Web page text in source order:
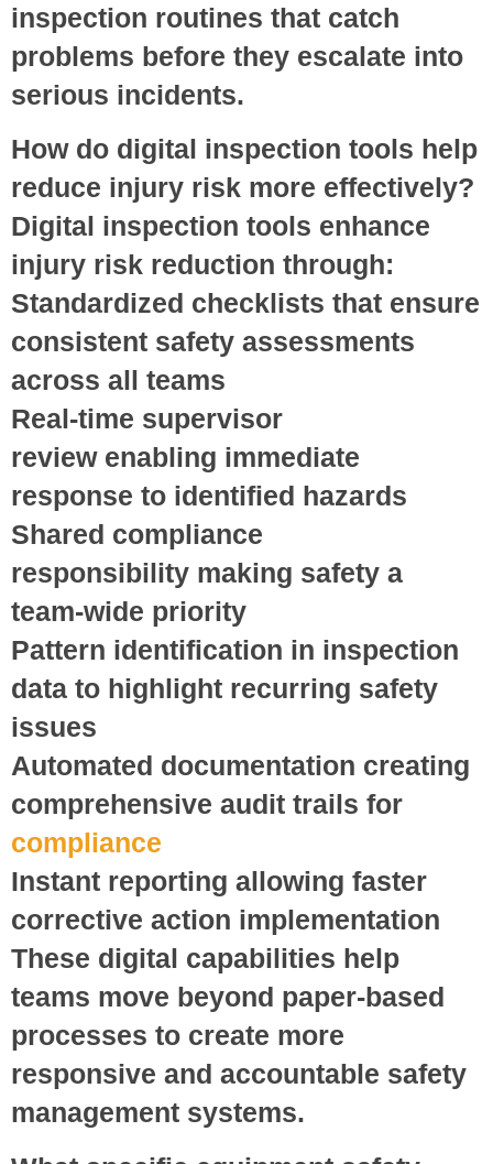
inspection routines that catch
problems before they escalate into
serious incidents.
How do digital inspection tools help
reduce injury risk more effectively?
Digital inspection tools enhance
injury risk reduction through:
Standardized checklists that ensure
consistent safety assessments
across all teams
Real-time supervisor
reviewenabling immediate
response to identified hazards
Shared compliance
responsibility making safety a
team-wide priority
Pattern identification in inspection
data to highlight recurring safety
issues
Automated documentation creating
comprehensive audit trails for
compliance
Instant reporting allowing faster
corrective action implementation
These digital capabilities help
teams move beyond paper-based
processes to create more
responsive and accountable safety
management systems.